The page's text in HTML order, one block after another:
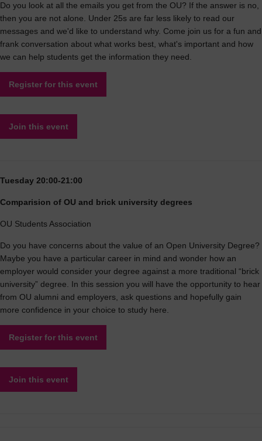
Do you look at all the emails you get from the OU? If the answer is no,
then you are not alone. Under 25s are far less likely to read our
messages and we'd like to understand why. Come join us for a fun and
frank conversation about what works best, what's important and how
we can help students get the information they need.
Register for this event
Join this event
Tuesday 20:00-21:00
Comparision of OU and brick university degrees
OU Students Association
Do you have concerns about the value of an Open University Degree?
Maybe you have a particular career in mind and wonder how an
employer would consider your degree against a more traditional “brick
university” degree. In this session you will have the opportunity to hear
from OU alumni and employers, ask questions and hopefully gain
more confidence in your choice to study here.
Register for this event
Join this event